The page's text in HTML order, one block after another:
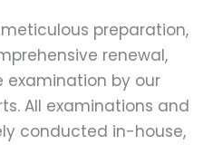
preparation,
renewal,
examination by our
All examinations and
conducted in-house,